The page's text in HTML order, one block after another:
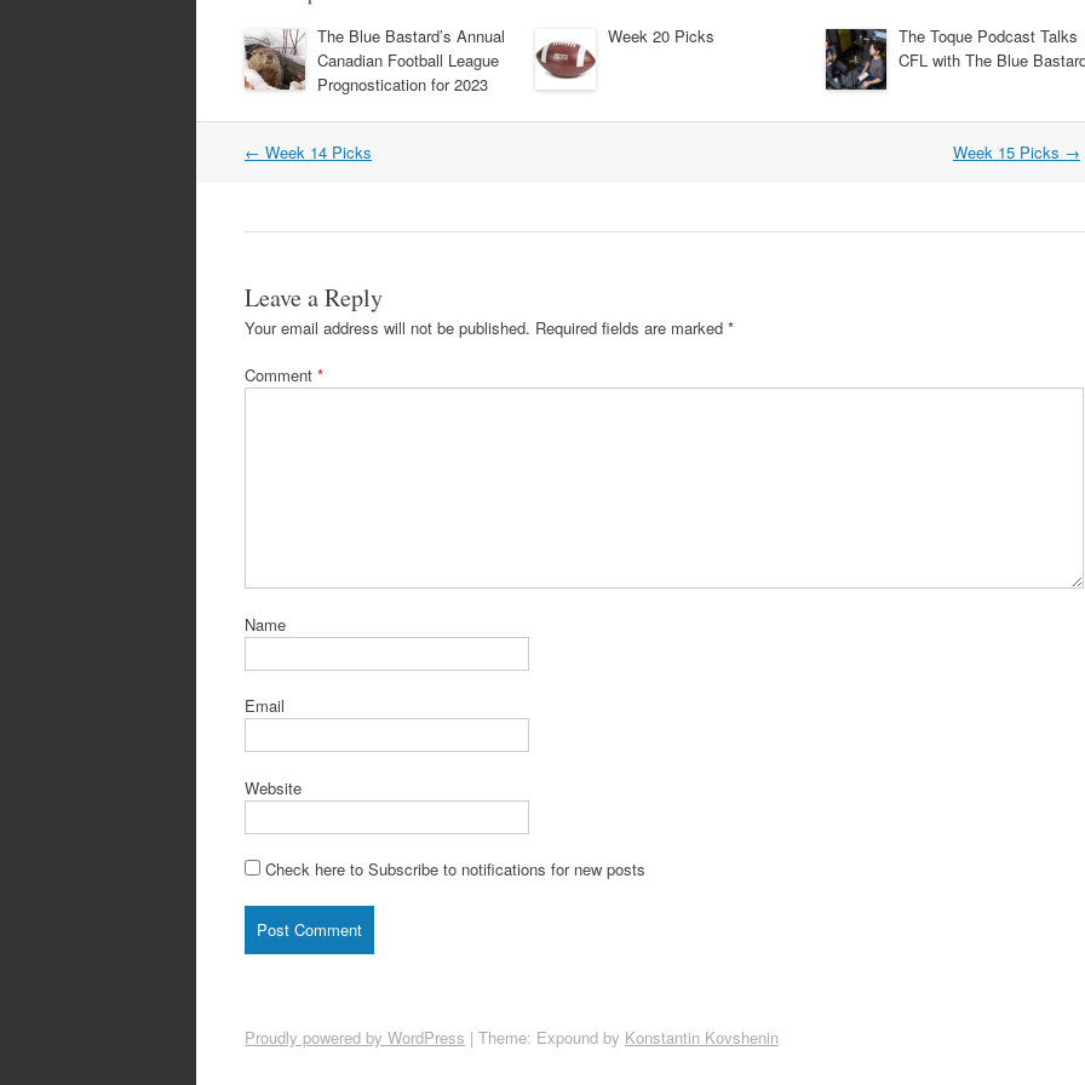
The Blue Bastard’s Annual
Canadian Football League
Prognostication for 2023
Week 20 Picks
The Toque Podcast Talks
CFL with The Blue
Post
← Week 14 Picks Week 15 Picks →
Leave a Reply
Your email address will not be published. Required fields are marked *
Comment *
Name
Email
Website
Check here to Subscribe to notifications for new posts
Proudly powered by WordPress | Theme: Expound by Konstantin Kovshenin